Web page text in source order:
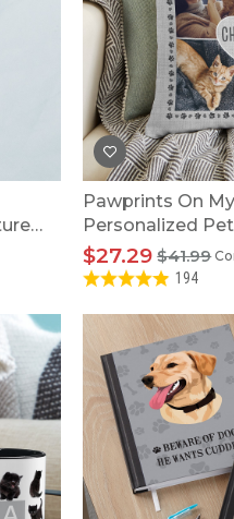
Pawprints On
Personalized
$41.99
$27.29
194